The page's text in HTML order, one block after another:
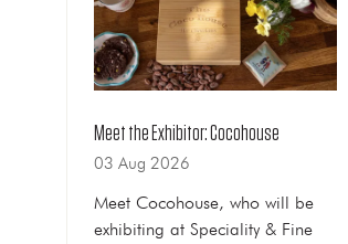
Meet the Exhibitor: Cocohouse
03 Aug 2026
Meet Cocohouse, who will be
exhibiting at Speciality & Fine